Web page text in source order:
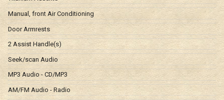
Manual, front Air Conditioning
Door Armrests
2 Assist Handle(s)
Seek/scan Audio
MP3 Audio - CD/MP3
AM/FM Audio - Radio